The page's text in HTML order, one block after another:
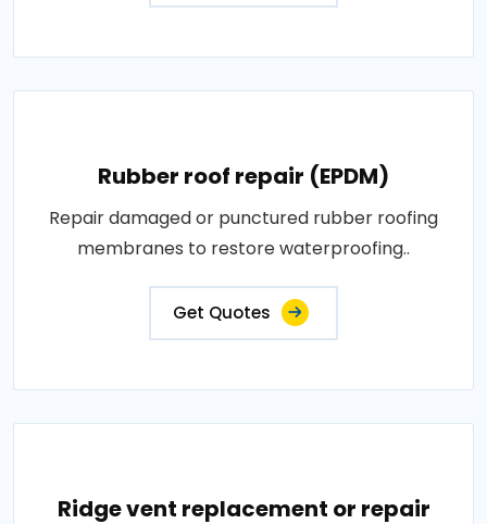
Rubber roof repair (EPDM)
Repair damaged or punctured rubber roofing
membranes to restore waterproofing..
Get Quotes
Ridge vent replacement or repair